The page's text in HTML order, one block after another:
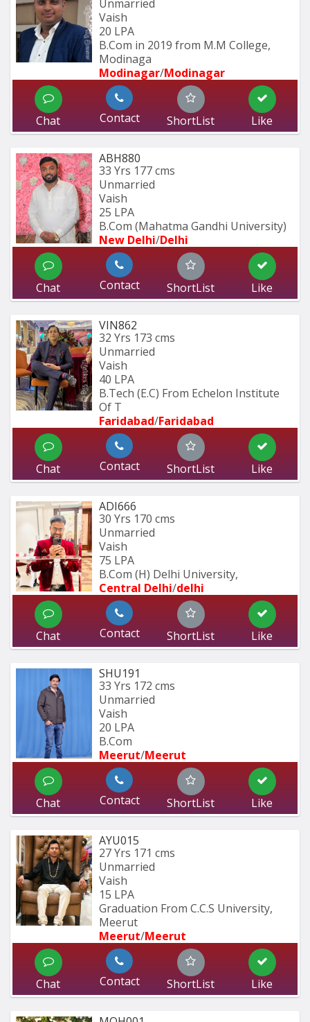
Unmarried
Vaish
20 LPA
B.Com in 2019 from M.M College,
Modinaga
Modinagar/Modinagar
Chat Contact ShortList Like
ABH880
33 Yrs 177 cms
Unmarried
Vaish
25 LPA
B.Com (Mahatma Gandhi University)
New Delhi/Delhi
Chat Contact ShortList Like
VIN862
32 Yrs 173 cms
Unmarried
Vaish
40 LPA
B.Tech (E.C) From Echelon Institute
Of T
Faridabad/Faridabad
Chat Contact ShortList Like
ADI666
30 Yrs 170 cms
Unmarried
Vaish
75 LPA
B.Com (H) Delhi University,
Central Delhi/delhi
Chat Contact ShortList Like
SHU191
33 Yrs 172 cms
Unmarried
Vaish
20 LPA
B.Com
Meerut/Meerut
Chat Contact ShortList Like
AYU015
27 Yrs 171 cms
Unmarried
Vaish
15 LPA
Graduation From C.C.S University,
Meerut
Meerut/Meerut
Chat Contact ShortList Like